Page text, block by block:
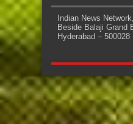
Indian News
Beside Balaji Grand
Hyderabad – 500028